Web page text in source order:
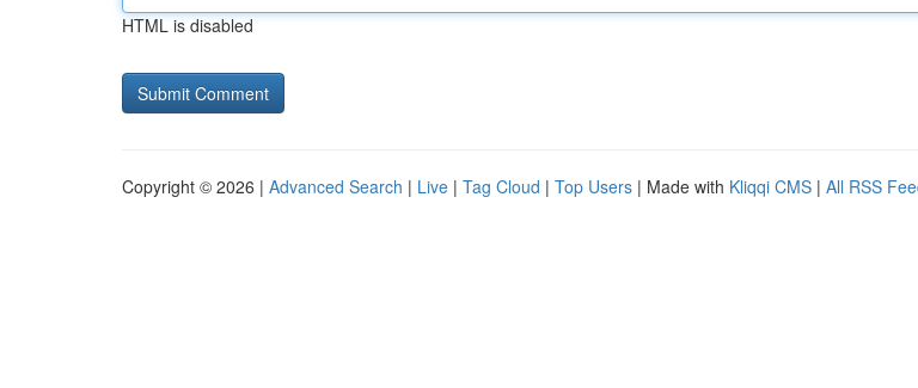
HTML is disabled
Copyright © 2026 | Advanced Search | Live | Tag Cloud | Top Users | Made with Kliqqi CMS | All RSS